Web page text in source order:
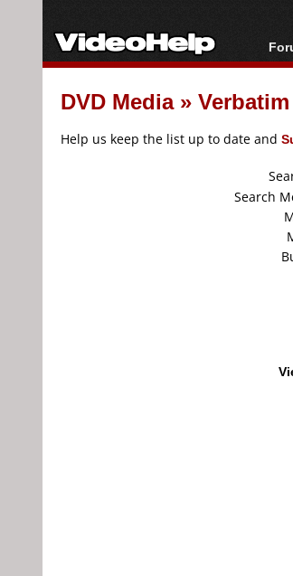
DVD Media»
Help us keep the list up to date and
Search